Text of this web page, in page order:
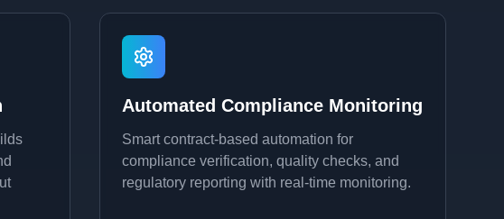
Automated Compliance Monitoring
Smart contract-based automation for
compliance verification, quality checks, and
regulatory reporting with real-time monitoring.